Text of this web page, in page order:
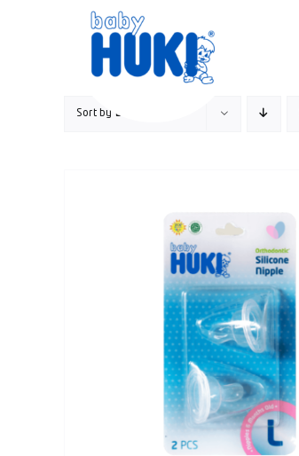
Sort by Default Order